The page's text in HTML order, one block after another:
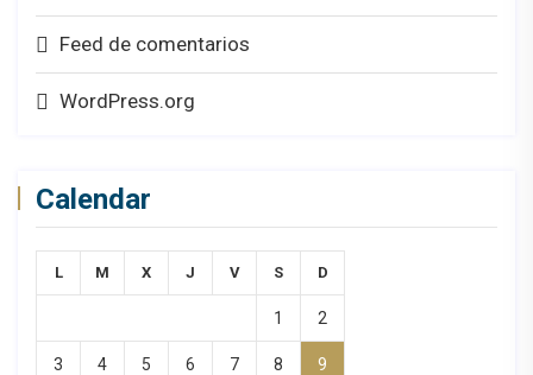
Feed de comentarios
WordPress.org
Calendar
L M X J V S D
1 2
3 4 5 6 7 8 9